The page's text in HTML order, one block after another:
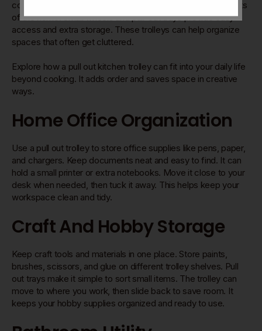
compact design and mobility make them useful in many parts
of the home. Small wheels and pull-out trays provide easy
access and extra storage. These trolleys can help organize
spaces that often get cluttered.
Explore how a pull out kitchen trolley can fit into your daily life
beyond cooking. It adds order and saves space in creative
ways.
Home Office Organization
Use a pull out trolley to store office supplies like pens, paper,
and chargers. Keep documents neat and easy to find. It can
hold a small printer or extra notebooks. Move it close to your
desk when needed, then tuck it away. This helps keep your
workspace clean and tidy.
Craft And Hobby Storage
Keep craft tools and materials in one place. Store paints,
brushes, scissors, and glue on different trolley shelves. Pull
out trays make it simple to sort small items. The trolley can
move to where you work, then slide back to save room. It
keeps your hobby supplies organized and ready to use.